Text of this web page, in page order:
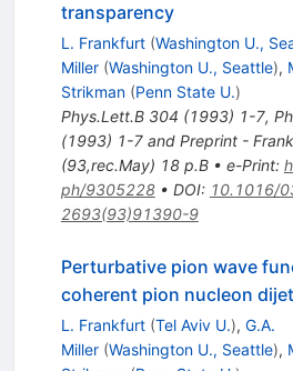
transparency
L. Frankfurt (Washington U.,
Miller (Washington U., Seattle),
Strikman (Penn State U.)
Phys.Lett.B 304 (1993) 1-7,
(1993) 1-7 and Preprint -
(93,rec.May) 18 p.B• e-Print:
ph/9305228• DOI: 10.1016/
2693(93)91390-9
Perturbative pion wave
coherent pion nucleon
L. Frankfurt (Tel Aviv U.), G.A.
Miller (Washington U., Seattle),